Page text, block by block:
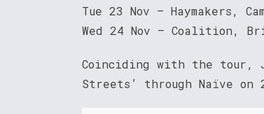
Tue 23 Nov – Haymakers,
Wed 24 Nov – Coalition,
Coinciding with the tour,
Streets’ through Naïve on